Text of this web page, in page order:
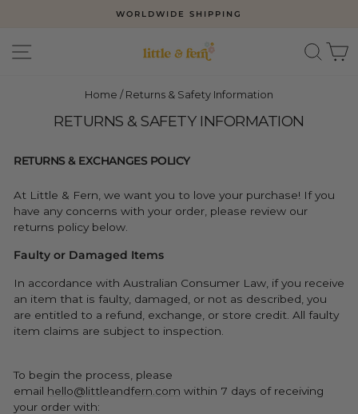
WORLDWIDE SHIPPING
Home / Returns & Safety Information
RETURNS & SAFETY INFORMATION
RETURNS & EXCHANGES POLICY
At Little & Fern, we want you to love your purchase! If you
have any concerns with your order, please review our
returns policy below.
Faulty or Damaged Items
In accordance with Australian Consumer Law, if you receive
an item that is faulty, damaged, or not as described, you
are entitled to a refund, exchange, or store credit. All faulty
item claims are subject to inspection.
To begin the process, please
email hello@littleandfern.com within 7 days of receiving
your order with: